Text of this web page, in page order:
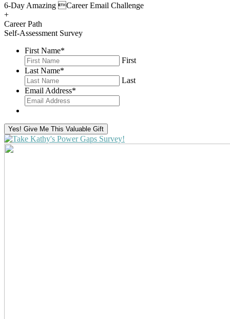
6-Day Amazing Career Email Challenge
+
Career Path
Self-Assessment Survey
First Name*
First
Last Name*
Last
Email Address*